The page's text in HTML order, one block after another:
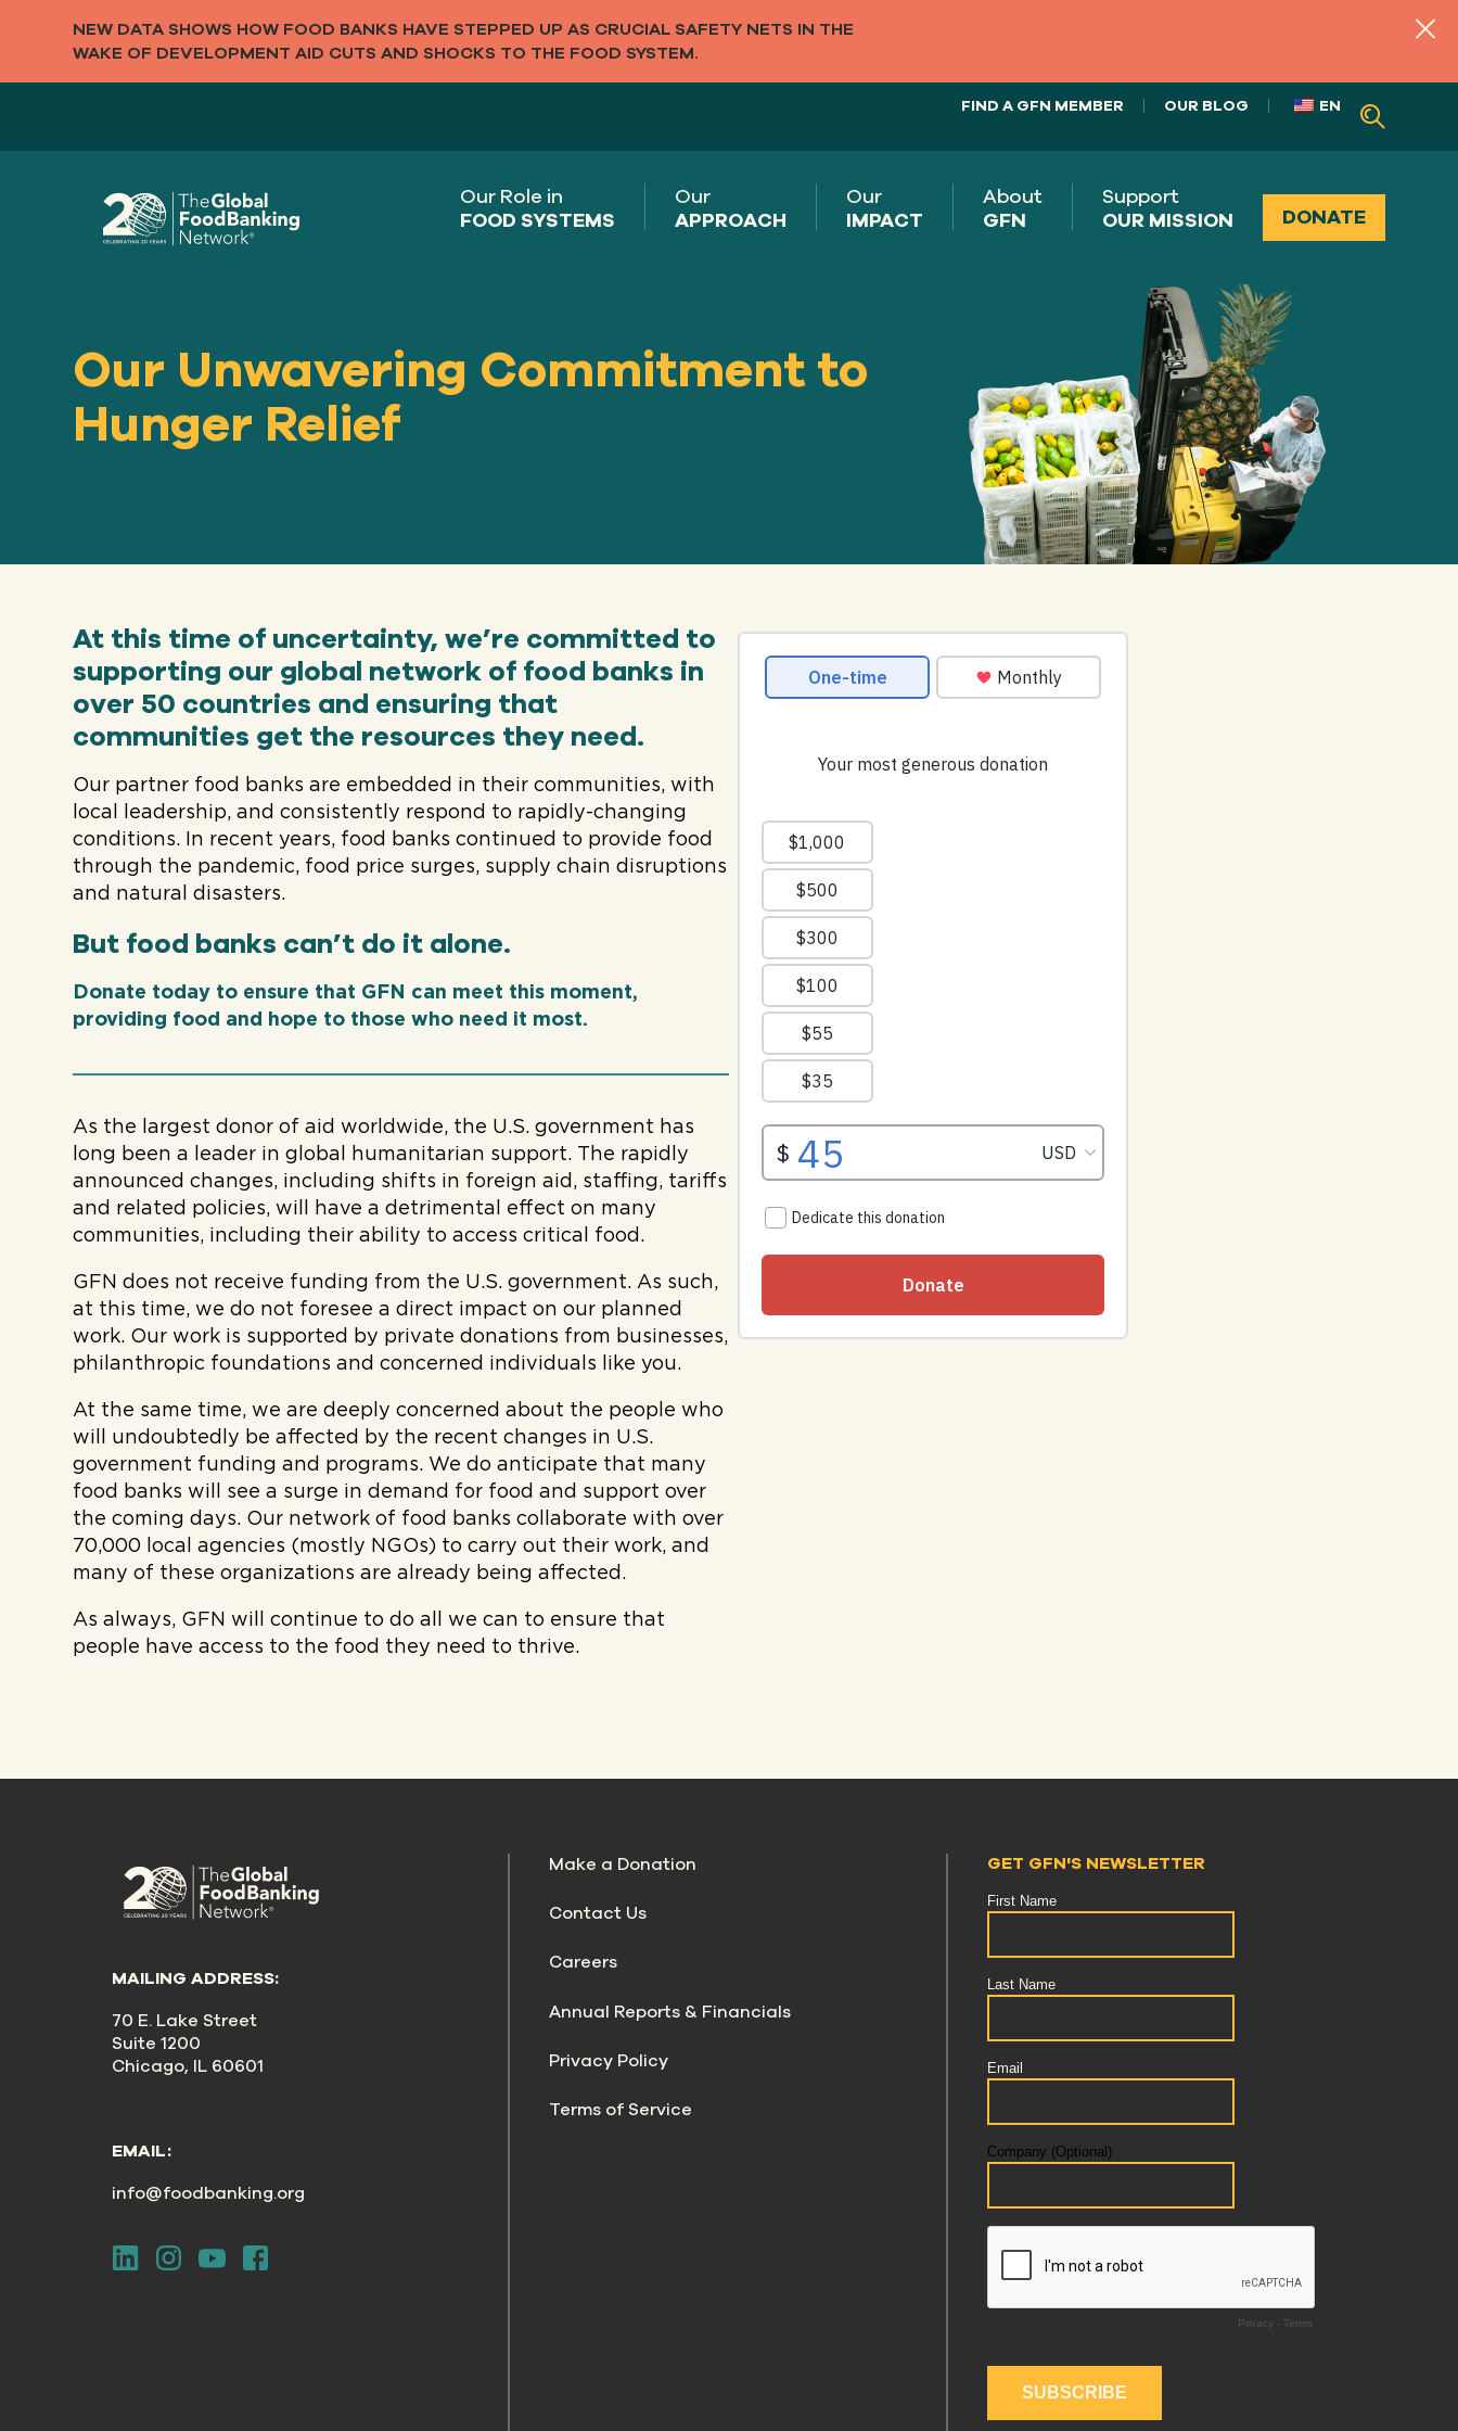
NEW DATA SHOWS HOW FOOD BANKS HAVE STEPPED UP AS CRUCIAL SAFETY NETS IN THE
WAKE OF DEVELOPMENT AID CUTS AND SHOCKS TO THE FOOD SYSTEM.
FIND A GFN MEMBER OUR BLOG EN
Our Role in
FOOD SYSTEMS
Our
APPROACH
Our
IMPACT
About
GFN
Support
OUR MISSION
DONATE
Our Unwavering Commitment to
Hunger Relief
At this time of uncertainty, we’re committed to
supporting our global network of food banks in
over 50 countries and ensuring that
communities get the resources they need.
Our partner food banks are embedded in their communities, with
local leadership, and consistently respond to rapidly-changing
conditions. In recent years, food banks continued to provide food
through the pandemic, food price surges, supply chain disruptions
and natural disasters.
But food banks can’t do it alone.
Donate today to ensure that GFN can meet this moment,
providing food and hope to those who need it most.
As the largest donor of aid worldwide, the U.S. government has
long been a leader in global humanitarian support. The rapidly
announced changes, including shifts in foreign aid, staffing, tariffs
and related policies, will have a detrimental effect on many
communities, including their ability to access critical food.
GFN does not receive funding from the U.S. government. As such,
at this time, we do not foresee a direct impact on our planned
work. Our work is supported by private donations from businesses,
philanthropic foundations and concerned individuals like you.
At the same time, we are deeply concerned about the people who
will undoubtedly be affected by the recent changes in U.S.
government funding and programs. We do anticipate that many
food banks will see a surge in demand for food and support over
the coming days. Our network of food banks collaborate with over
70,000 local agencies (mostly NGOs) to carry out their work, and
many of these organizations are already being affected.
As always, GFN will continue to do all we can to ensure that
people have access to the food they need to thrive.
MAILING ADDRESS:
70 E. Lake Street
Suite 1200
Chicago, IL 60601
EMAIL:
info@foodbanking.org
Make a Donation
Contact Us
Careers
Annual Reports & Financials
Privacy Policy
Terms of Service
GET GFN'S NEWSLETTER